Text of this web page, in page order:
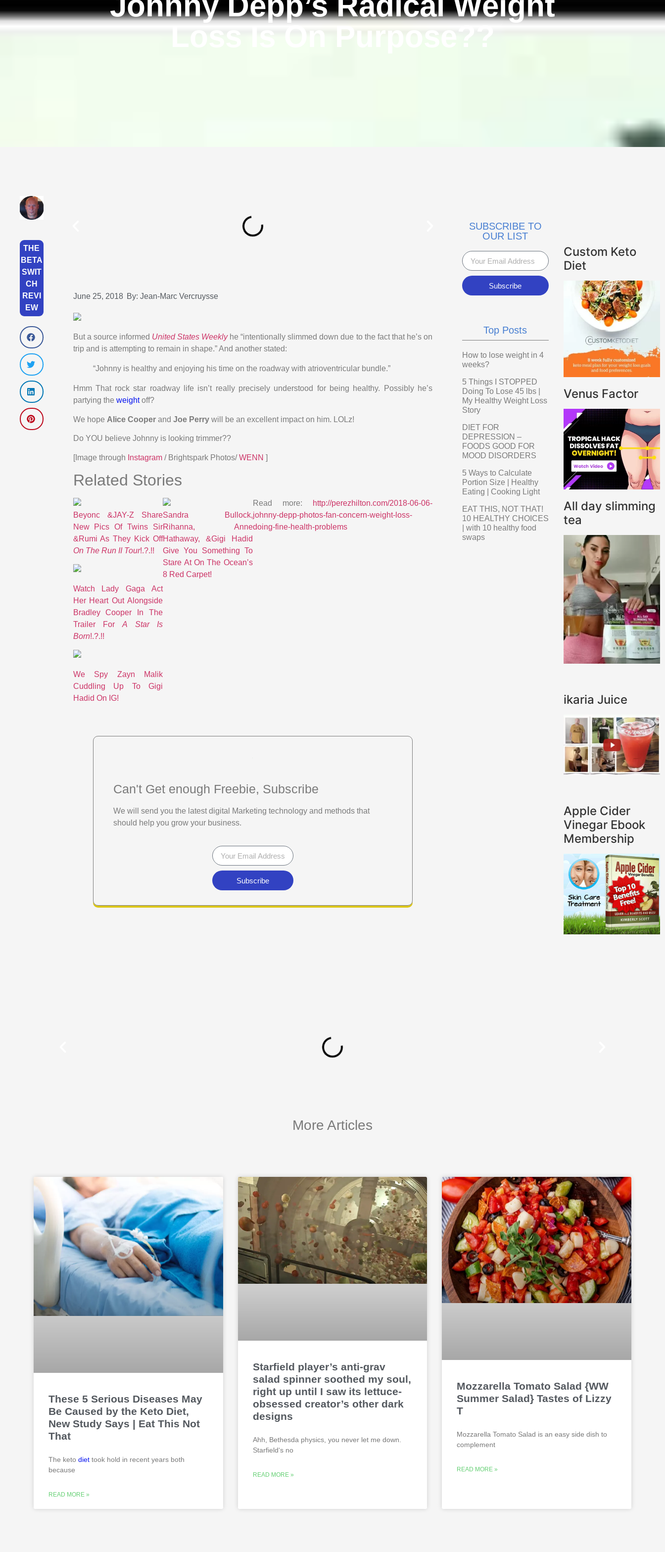
Loss Is On Purpose??
THE
BETA
SWIT
CH
REVI
EW
June 25, 2018 By: Jean-Marc Vercruysse
But a source informed United States Weeklyhe “intentionally slimmed down due to the fact that he’s on
trip and is attempting to remain in shape.” And another stated:
“Johnny is healthy and enjoying his time on the roadway with atrioventricular bundle.”
Hmm That rock star roadway life isn’t really precisely understood for being healthy. Possibly he’s
partying the weightoff?
We hope Alice Cooper and Joe Perry will be an excellent impact on him. LOLz!
Do YOU believe Johnny is looking trimmer??
[Image through Instagram / Brightspark Photos/WENN ]
Related Stories
Beyonc &JAY-Z Share
New Pics Of Twins Sir
&Rumi As They Kick Off
On The Run II Tour!.?.!!
Watch Lady Gaga Act
Her Heart Out Alongside
Bradley Cooper In The
Trailer ForA Star Is
Born!.?.!!
We Spy Zayn Malik
Cuddling Up To Gigi
Hadid On IG!
Sandra Bullock,
Rihanna, Anne
Hathaway, &Gigi Hadid
Give You Something To
Stare At On The Ocean’s
8 Red Carpet!
Read more:
http://perezhilton.com/2018-06-06-
johnny-depp-photos-fan-concern-weight-loss-
doing-fine-health-problems
Can't Get enough Freebie, Subscribe
We will send you the latest digital Marketing technology and methods that
should help you grow your business.
Subscribe
SUBSCRIBE TO
OUR LIST
Subscribe
Top Posts
How to lose weight in 4
weeks?
5 Things I STOPPED
Doing To Lose 45 lbs |
My Healthy Weight Loss
Story
DIET FOR
DEPRESSION –
FOODS GOOD FOR
MOOD DISORDERS
5 Ways to Calculate
Portion Size | Healthy
Eating | Cooking Light
EAT THIS, NOT THAT!
10 HEALTHY CHOICES
| with 10 healthy food
swaps
Custom Keto
Diet
Venus Factor
All day slimming
tea
ikaria Juice
Apple Cider
Vinegar Ebook
Membership
More Articles
These 5 Serious Diseases May
Be Caused by the Keto Diet,
New Study Says | Eat This Not
That
The keto diet took hold in recent years both
because
READ MORE »
Starfield player’s anti-grav
salad spinner soothed my soul,
right up until I saw its lettuce-
obsessed creator’s other dark
designs
Ahh, Bethesda physics, you never let me down.
Starfield‘s no
READ MORE »
Mozzarella Tomato Salad {WW
Summer Salad} Tastes of Lizzy
T
Mozzarella Tomato Salad is an easy side dish to
complement
READ MORE »